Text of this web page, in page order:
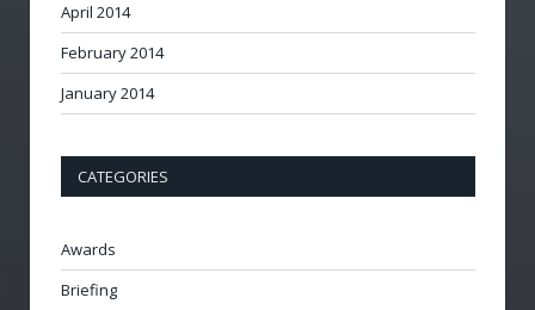
April 2014
February 2014
January 2014
CATEGORIES
Awards
Briefing